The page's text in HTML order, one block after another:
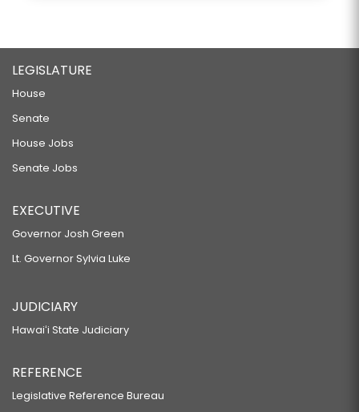
LEGISLATURE
House
Senate
House Jobs
Senate Jobs
EXECUTIVE
Governor Josh Green
Lt. Governor Sylvia Luke
JUDICIARY
Hawaiʻi State Judiciary
REFERENCE
Legislative Reference Bureau